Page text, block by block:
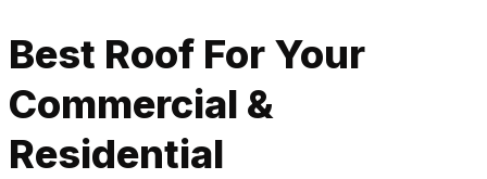
Best Roof For Your
Commercial &
Residential